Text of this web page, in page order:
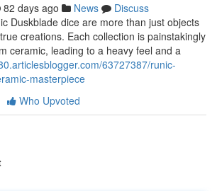
82 days ago News
Discuss
Duskblade dice are more than just objects
creations. Each collection is painstakingly
ceramic, leading to a heavy feel and a
63727387/runic-
masterpiece
Who Upvoted